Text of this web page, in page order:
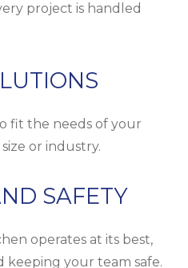
project is handled
fit the needs of your
or industry.
SAFETY
operates at its best,
your team safe.